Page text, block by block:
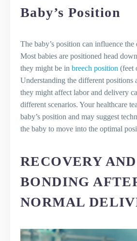
Baby’s Position
The baby’s position can influence the
Most babies are positioned head
they might be in breech position (feet
Understanding the different
they might affect labor and delivery
different scenarios. Your healthcare
baby’s position and may suggest
the baby to move into the optimal
RECOVERY AND
BONDING
NORMAL